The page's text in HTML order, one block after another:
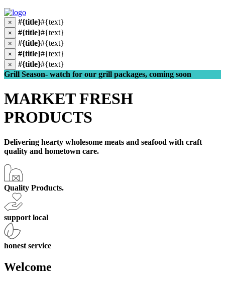
× #{title}#{text}
× #{title}#{text}
× #{title}#{text}
× #{title}#{text}
× #{title}#{text}
Grill Season- watch for our grill packages, coming soon
MARKET FRESH
PRODUCTS
Delivering hearty wholesome meats and seafood with craft
quality and hometown care.
Quality Products.
support local
honest service
Welcome